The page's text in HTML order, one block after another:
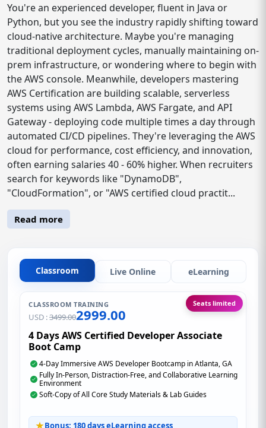
You're an experienced developer, fluent in Java or
Python, but you see the industry rapidly shifting toward
cloud-native architecture. Maybe you're managing
traditional deployment cycles, manually maintaining on-
prem infrastructure, or wondering where to begin with
the AWS console. Meanwhile, developers mastering
AWS Certification are building scalable, serverless
systems using AWS Lambda, AWS Fargate, and API
Gateway - deploying code multiple times a day through
automated CI/CD pipelines. They're leveraging the AWS
cloud for performance, cost efficiency, and innovation,
often earning salaries 40 - 60% higher. When recruiters
search for keywords like "DynamoDB",
"CloudFormation", or "AWS certified cloud practit...
Read more
Classroom Live Online eLearning
CLASSROOM TRAINING
USD :3499.002999.00
Seats limited
4 Days AWS Certified Developer Associate
Boot Camp
4-Day Immersive AWS Developer Bootcamp in Atlanta, GA
Fully In-Person, Distraction-Free, and Collaborative Learning
Environment
Soft-Copy of All Core Study Materials & Lab Guides
Bonus: 180 days eLearning access